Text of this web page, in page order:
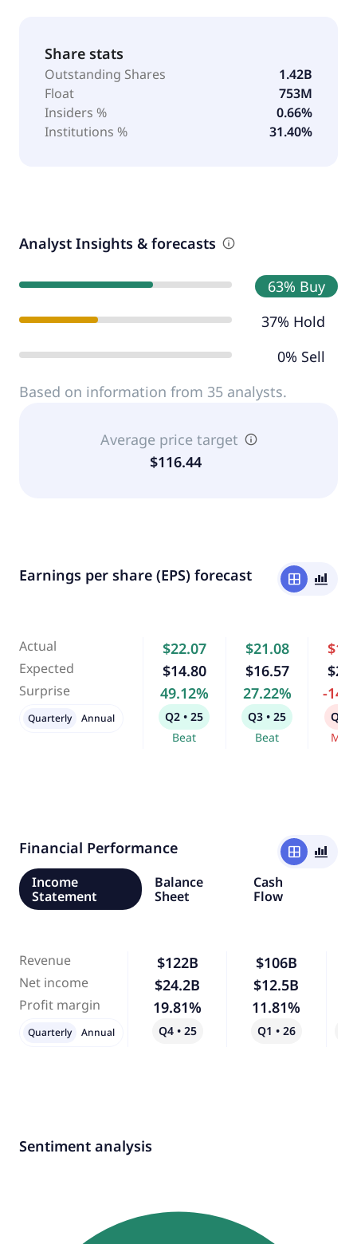
Share stats
Outstanding Shares
1.42B
Float
753M
Insiders %
0.66%
Institutions %
31.40%
Analyst Insights & forecasts
63% Buy
37% Hold
0% Sell
Based on information from 35 analysts.
Average price target
$116.44
Earnings per share (EPS) forecast window bar_chart_4_bars
Actual
Expected
Surprise
$22.07
$14.80
49.12%
Q2 • 25
Beat
$21.08
$16.57
27.22%
Q3 • 25
Beat
-
Q4 •
Quarterly Annual
Financial Performance window
bar_chart_4_bars
Income
Statement
Balance
Sheet
Cash
Flow
Revenue
Net income
Profit margin
$122B
$24.2B
19.81%
Q4 • 25
$106B
$12.5B
11.81%
Q1 • 26
Quarterly Annual
Sentiment analysis